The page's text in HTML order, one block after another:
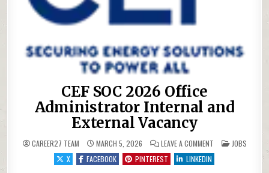
CEF SOC 2026 Office
Administrator Internal and
External Vacancy
CAREER27 TEAM MARCH 5, 2026 LEAVE A COMMENTON CEF SOC 2026
POSTED IN
JOBS
X
FACEBOOK PINTEREST LINKEDIN